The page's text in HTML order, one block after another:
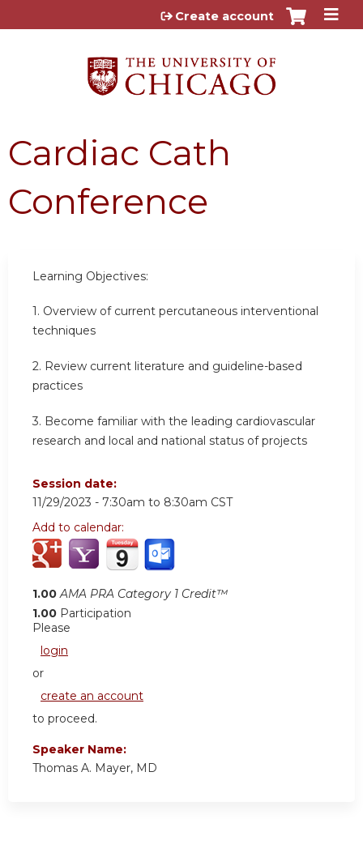
Jump to content
Create account
Cardiac Cath
Conference
Learning Objectives:
1. Overview of current percutaneous interventional
techniques
2. Review current literature and guideline-based
practices
3. Become familiar with the leading cardiovascular
research and local and national status of projects
Session date:
11/29/2023 - 7:30am to 8:30am CST
Add to calendar:
1.00 AMA PRA Category 1 Credit™
1.00 Participation
Please
login
or
create an account
to proceed.
Speaker Name:
Thomas A. Mayer, MD